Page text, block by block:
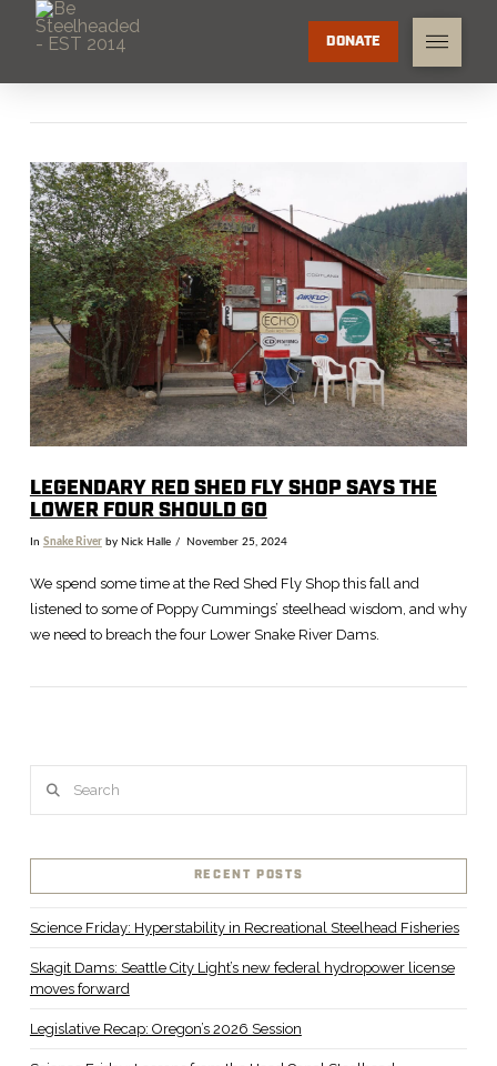
DONATE
VIEW POST
LEGENDARY RED SHED FLY SHOP SAYS THE
LOWER FOUR SHOULD GO
In Snake Riverby Nick Halle November 25, 2024
We spend some time at the Red Shed Fly Shop this fall and
listened to some of Poppy Cummings’ steelhead wisdom, and why
we need to breach the four Lower Snake River Dams.
RECENT POSTS
Science Friday: Hyperstability in Recreational Steelhead Fisheries
Skagit Dams: Seattle City Light’s new federal hydropower license
moves forward
Legislative Recap: Oregon’s 2026 Session